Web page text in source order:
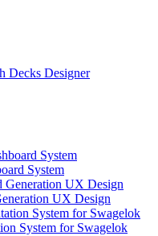
Decks Designer
System
UX Design
System for Swagelok